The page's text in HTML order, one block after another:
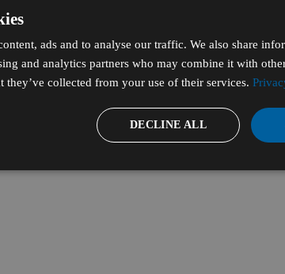
ads and to analyse our traffic. We also share
and analytics partners who may combine it with
they’ve collected from your use of their services.
DECLINE ALL